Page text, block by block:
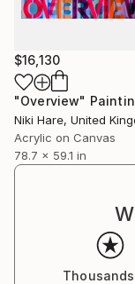
$16,130
"Overview"
Niki Hare, United
Acrylic on Canvas
78.7 x 59.1 in